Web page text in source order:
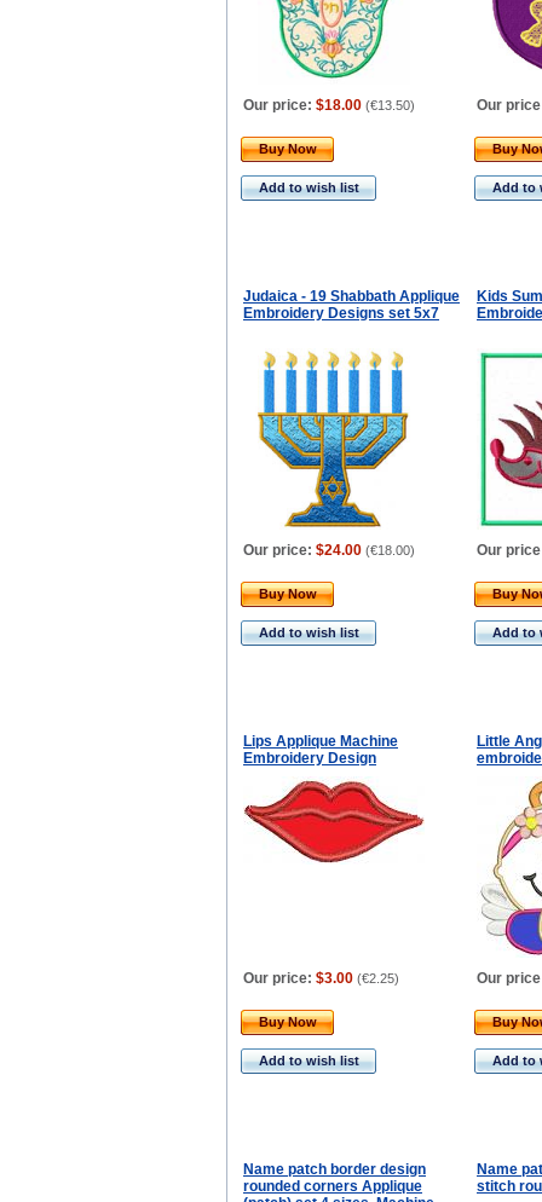
Our price: $18.00 (€13.50) Our
Buy Now
Add to wish list
Buy
Add to
Judaica - 19 Shabbath Applique
Embroidery Designs set 5x7
Kids
Our price: $24.00 (€18.00) Our
Buy Now
Add to wish list
Buy
Add to
Lips Applique Machine
Embroidery Design
Little
Our price: $3.00 (€2.25) Our
Buy Now
Add to wish list
Buy
Add to
Name patch border design
rounded corners Applique
Name
stitch